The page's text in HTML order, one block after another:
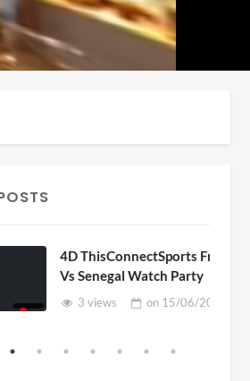
4D ThisConnectSports France
Vs Senegal Watch Party
3 views on 15/06/2026